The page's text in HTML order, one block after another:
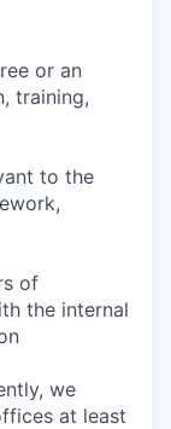
or an
training,
to the
of
the internal
we
at least